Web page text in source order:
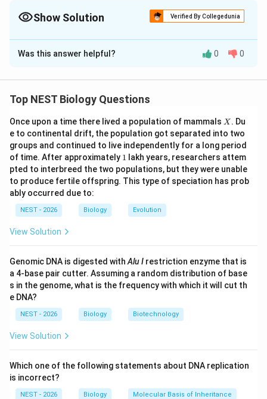
(plesiomorphic), while a trait unique to a terminal taxon (like
Feature 1) is recently derived (apomorphic).
Show Solution Verified By Collegedunia
The Correct Option isA
Solution and Explanation
This question asks to identify the correct evolutionary
presence (+) or absence (-) of five morphological
features across six animal taxa (P to U).
Step 2: Detailed Explanation:
• Let us analyze the character matrix to reconstruct
the order of trait evolution: itemize
represents the outgroup.
• Taxon Q has only feature 5 (+), while all other
features are absent (-).
• Taxon R has features 4 and 5 (+).
• Taxon S has features 3, 4, and 5 (+).
• Taxon T has features 2, 3, 4, and 5 (+).
Was this answer helpful? 0 0
Top NEST Biology Questions
Once upon a time there lived a population of mammals X
X . Du
e to continental drift, the population got separated into two
groups and continued to live independently for a long period
of time. After approximately 11 lakh years, researchers attem
pted to interbreed the two populations, but they were unable
to produce fertile offspring. This type of speciation has prob
ably occurred due to:
NEST - 2026 Biology Evolution
View Solution
Genomic DNA is digested withAlu I restriction enzyme that is
a 4-base pair cutter. Assuming a random distribution of base
s in the genome, what is the frequency with which it will cut th
e DNA?
NEST - 2026 Biology Biotechnology
View Solution
Which one of the following statements about DNA replication
is incorrect?
NEST - 2026 Biology Molecular Basis of Inheritance